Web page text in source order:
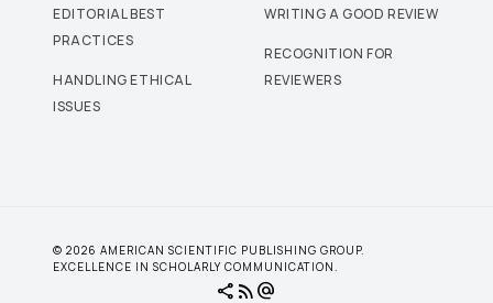
EDITORIAL BEST
PRACTICES
HANDLING ETHICAL
ISSUES
WRITING A GOOD REVIEW
RECOGNITION FOR
REVIEWERS
© 2026 AMERICAN SCIENTIFIC PUBLISHING GROUP.
EXCELLENCE IN SCHOLARLY COMMUNICATION.
share rss_feedalternate_email